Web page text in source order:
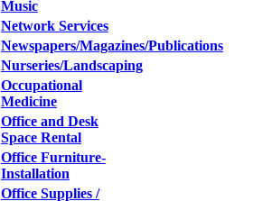
Music
Network Services
Newspapers/Magazines/Publications
Nurseries/Landscaping
Occupational
Medicine
Office and Desk
Space Rental
Office Furniture-
Installation
Office Supplies /